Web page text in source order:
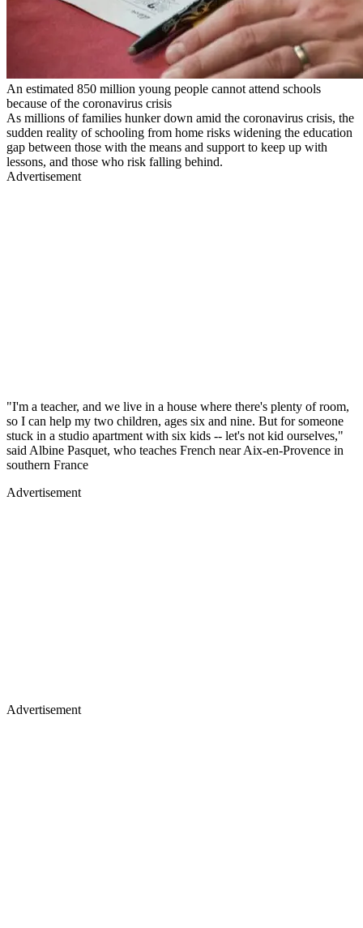
An estimated 850 million young people cannot attend schools
because of the coronavirus crisis
As millions of families hunker down amid the coronavirus crisis, the
sudden reality of schooling from home risks widening the education
gap between those with the means and support to keep up with
lessons, and those who risk falling behind.
Advertisement
"I'm a teacher, and we live in a house where there's plenty of room,
so I can help my two children, ages six and nine. But for someone
stuck in a studio apartment with six kids -- let's not kid ourselves,"
said Albine Pasquet, who teaches French near Aix-en-Provence in
southern France
Advertisement
Advertisement